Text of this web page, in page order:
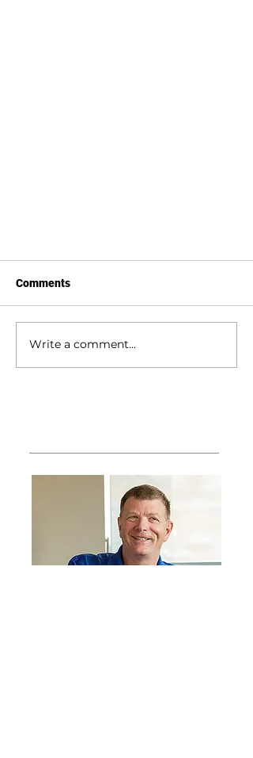
Comments
Write a comment...